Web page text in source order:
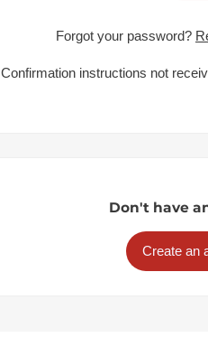
Forgot your password?
Confirmation instructions not
Don't have
Create an